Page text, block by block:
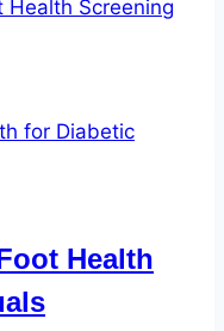
Health Screening
Health